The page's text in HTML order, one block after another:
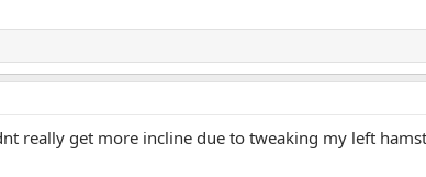
really get more incline due to tweaking my left